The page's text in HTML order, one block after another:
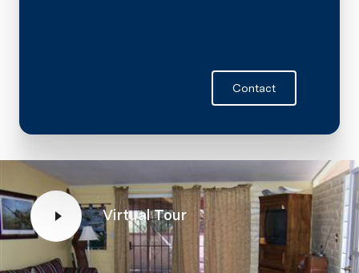
Contact
Virtual Tour